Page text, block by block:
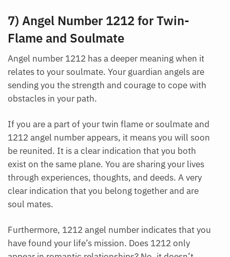
7) Angel Number 1212 for Twin-
Flame and Soulmate
Angel number 1212 has a deeper meaning when it
relates to your soulmate. Your guardian angels are
sending you the strength and courage to cope with
obstacles in your path.
If you are a part of your twin flame or soulmate and
1212 angel number appears, it means you will soon
be reunited. It is a clear indication that you both
exist on the same plane. You are sharing your lives
through experiences, thoughts, and deeds. A very
clear indication that you belong together and are
soul mates.
Furthermore, 1212 angel number indicates that you
have found your life’s mission. Does 1212 only